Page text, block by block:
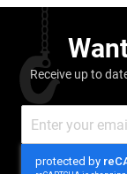
Receive up to
Up
for
Newsletter: